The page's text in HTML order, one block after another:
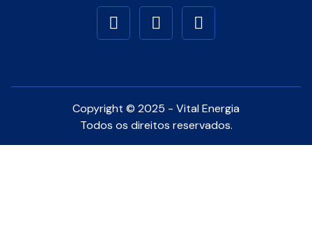
Copyright © 2025 - Vital Energia
Todos os direitos reservados.